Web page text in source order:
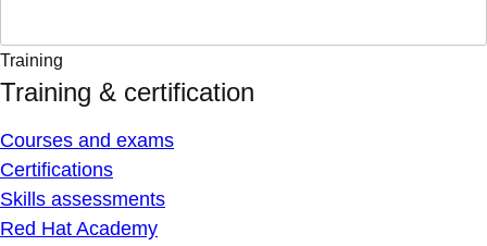
Training
Training & certification
Courses and exams
Certifications
Skills assessments
Red Hat Academy